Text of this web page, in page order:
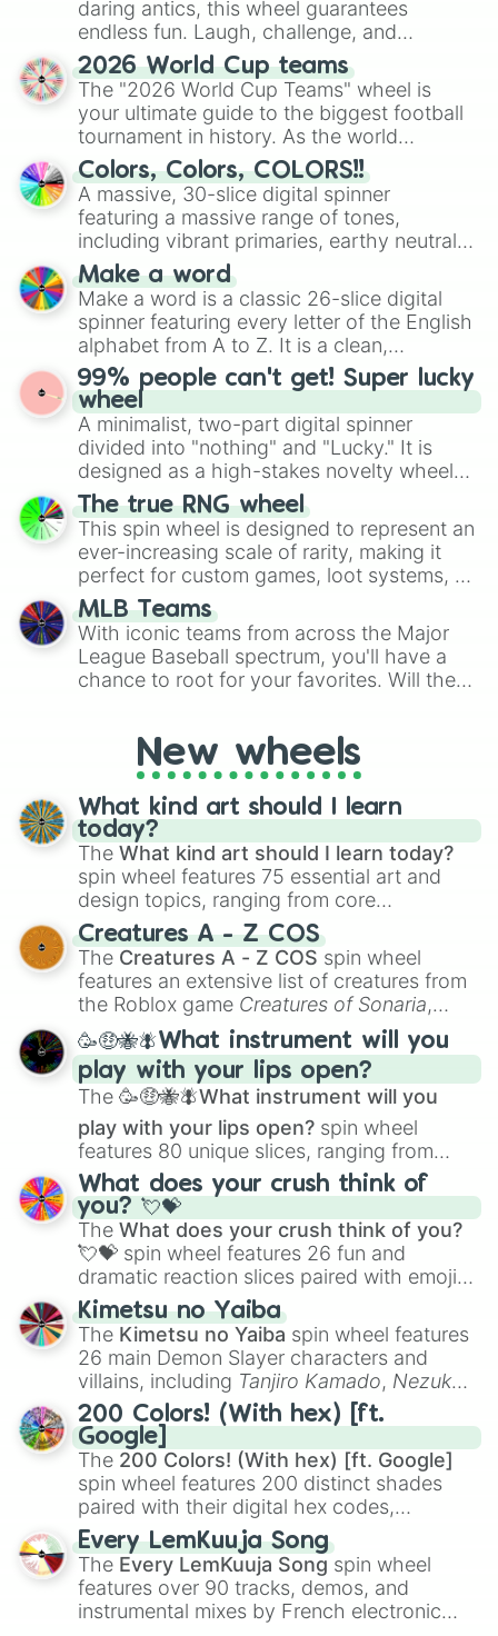
daring antics, this wheel guarantees
endless fun. Laugh, challenge, and
discover new sides of your friends. Who's
ready for a spin?
2026 World Cup teams
The "2026 World Cup Teams" wheel is
your ultimate guide to the biggest football
tournament in history. As the world
prepares for the 2026 expansion, this
wheel features all 48 nations that have
secured their spots in the United States,
Mexico, and Canada.
Colors, Colors, COLORS!!
A massive, 30-slice digital spinner
featuring a massive range of tones,
including vibrant primaries, earthy neutrals,
and soft pastels like Vermilion, Hazel,
Emerald, Aquamarine, Bubblegum, and
various shades of gray. It is built for
maximum variety when you need a highly
specific color selection.
Make a word
Make a word is a classic 26-slice digital
spinner featuring every letter of the English
alphabet from A to Z. It is a clean,
straightforward tool designed for literacy
exercises, creative brainstorming, and
randomized word games. Idea for use:
Give your next game night a twist by using
the wheel to pick a random starting letter
for Scattergories, or spin it multiple times
to create an acronym that players must
turn into a funny phrase.
99% people can't get! Super lucky
wheel
A minimalist, two-part digital spinner
divided into "nothing" and "Lucky." It is
designed as a high-stakes novelty wheel
for testing your luck against brutal odds.
The true RNG wheel
This spin wheel is designed to represent an
ever-increasing scale of rarity, making it
perfect for custom games, loot systems, or
simply settling arguments about which
outcome is the most unlikely.
MLB Teams
With iconic teams from across the Major
League Baseball spectrum, you'll have a
chance to root for your favorites. Will the
everyone?New wheels
What kind art should I learn
today?
The What kind art should I learn today?
spin wheel features 75 essential art and
design topics, ranging from core
techniques like
Anatomy,Perspective
Color Theoryto specialized skills like
Creature Design , 2D Animation , and
Portfolio Building.
Creatures A - Z COS
The Creatures A - Z COS spin wheel
features an extensive list of creatures from
the Roblox game Creatures of Sonaria,
spanning fromAdharcaiin Boreal Warden
andCorvuraxall the way toYggdragstyx,
Zwevealisk, and various Wardens.
🥳🤑🐝🪰What instrument will you
play with your lips open?
The 🥳🤑🐝🪰What instrument will you
play with your lips open? spin wheel
features 80 unique slices, ranging from
traditional wind instruments like the Flute
Saxophone, andTromboneto unusual
musical prompts like theJaw Harp,Nose
flute (with lips open), andKazoo.
What does your crush think of
you? 💘💝
The What does your crush think of you?
💘💝 spin wheel features 26 fun and
dramatic reaction slices paired with emojis,
ranging from sweet options like
you,😇 your an angel, and 😊 sweet
to
chaotic predictions like🤨 sus,🫥 I don't
even knew you existed , and🤪 crazy.
Kimetsu no Yaiba
The Kimetsu no Yaiba spin wheel features
26 main Demon Slayer characters and
villains, including Tanjiro Kamado, Nezuko
Kamado, the Nine Hashira likeKyojuro
RengokuandGiyu Tomioka, and powerful
demons likeMuzan Kibutsuji,Akaza, and
Kokushibo
200 Colors! (With hex) [ft.
Google]
The 200 Colors! (With hex) [ft. Google]
spin wheel features 200 distinct shades
paired with their digital hex codes,
spanning the entire color spectrum from
vibrant tones like#FF0800(Candy Apple
Red),#39FF14(Neon Green), and
#007FFF(Azure Blue) to neutral shades
like#F5F5DC(Beige), #B76E79(Rose
Every LemKuuja Song
The Every LemKuuja Song spin wheel
features over 90 tracks, demos, and
instrumental mixes by French electronic